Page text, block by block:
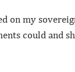
on my
could and